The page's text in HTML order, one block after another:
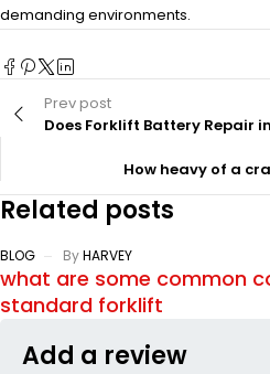
demanding environments.
Prev post
Does Forklift Battery Repair
How heavy of a
Related posts
BLOG ByHARVEY
what are some common
standard forklift
Add a review